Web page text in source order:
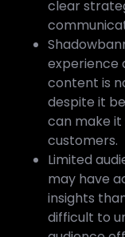
clear
experience
content is
despite it
can make
customers.
Limited
may have
insights
difficult to